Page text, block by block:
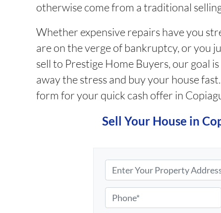
otherwise come from a traditional
Whether expensive repairs have you
are on the verge of bankruptcy, or you
sell to Prestige Home Buyers, our goal
away the stress and buy your house
form for your quick cash offer in
Sell Your House in
r
p
h